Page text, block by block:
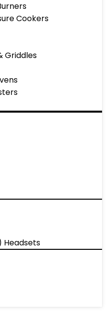
Cookers
Griddles
Headsets